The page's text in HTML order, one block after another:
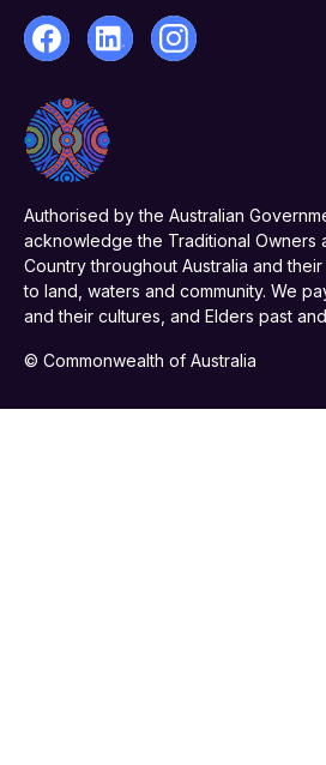
Authorised by the Australian
acknowledge the Traditional Owners
Country throughout Australia and
to land, waters and community. We
and their cultures, and Elders past
© Commonwealth of Australia